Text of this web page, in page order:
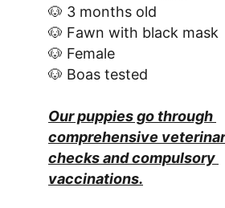
🐶 3 months old
🐶 Fawn with black mask
🐶 Female
🐶 Boas tested
Our puppies go through
comprehensive
checks and compulsory
vaccinations.